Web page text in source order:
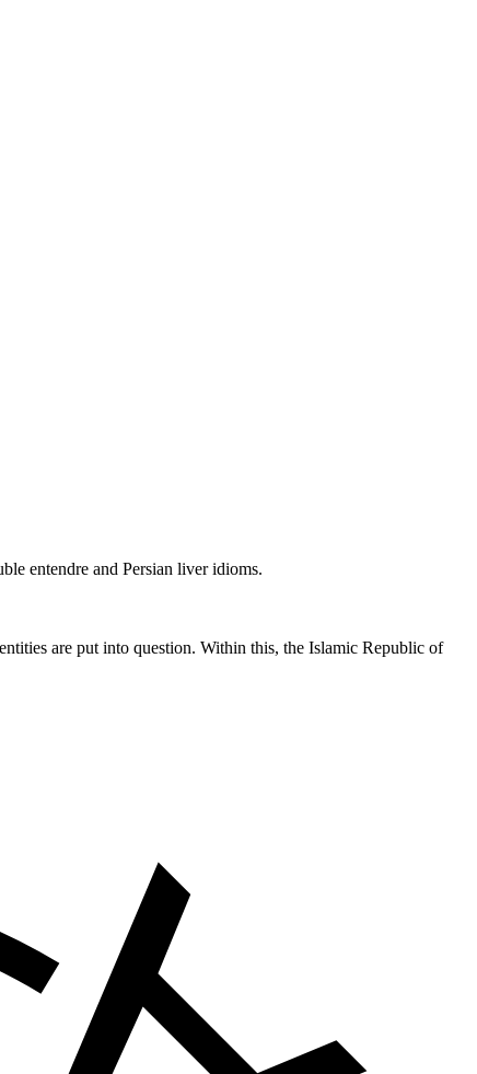
entendre and Persian liver idioms.
are put into question. Within this, the Islamic Republic of